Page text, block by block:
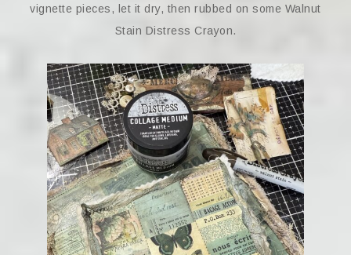
vignette pieces, let it dry, then rubbed on some Walnut
Stain Distress Crayon.